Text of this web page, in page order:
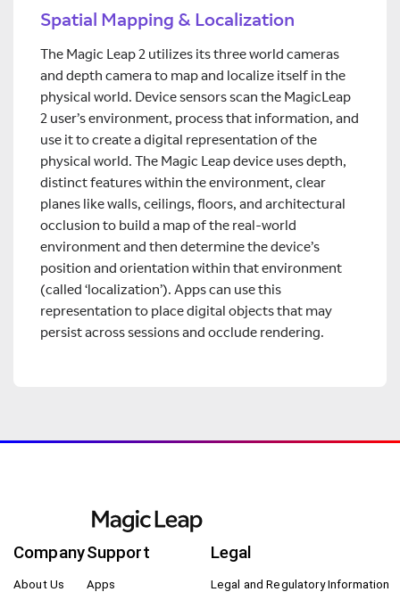
Spatial Mapping & Localization
The Magic Leap 2 utilizes its three world cameras
and depth camera to map and localize itself in the
physical world. Device sensors scan the MagicLeap
2 user’s environment, process that information, and
use it to create a digital representation of the
physical world. The Magic Leap device uses depth,
distinct features within the environment, clear
planes like walls, ceilings, floors, and architectural
occlusion to build a map of the real-world
environment and then determine the device’s
position and orientation within that environment
(called ‘localization’). Apps can use this
representation to place digital objects that may
persist across sessions and occlude rendering.
Company
About Us
Support
Apps
Legal
Legal and Regulatory Information